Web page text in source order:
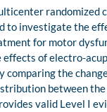
to investigate the
for motor
of electro-
the
between
valid Level I